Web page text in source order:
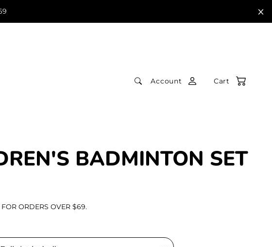
Account Cart
BADMINTON SET
ORDERS OVER $69.